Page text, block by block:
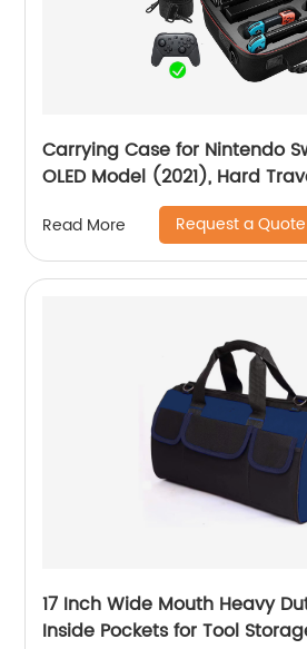
Carrying Case for Nintendo
OLED Model (2021), Hard
Protective Case with Handle
Strap for Pro Controller, Poke
Switch Accessories, Black
Read More Request a Quote
17 Inch Wide Mouth Heavy
Inside Pockets for Tool